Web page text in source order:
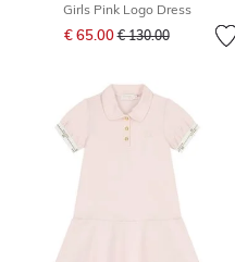
Girls Pink Logo Dress
€ 65.00Price reduced from
€ 130.00to